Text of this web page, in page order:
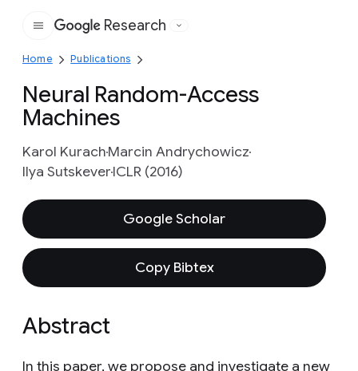
Google
Research
Home Publications
Neural Random-Access
Machines
Karol KurachMarcin Andrychowicz
Ilya SutskeverICLR (2016)
Google Scholar
Copy Bibtex
Abstract
In this paper, we propose and investigate a new